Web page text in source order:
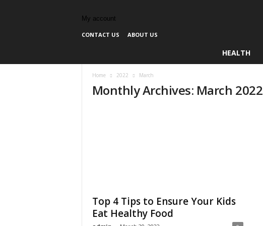
My account
CONTACT US ABOUT US
HEALTH
Home 2022 March
Monthly Archives: March 2022
Top 4 Tips to Ensure Your Kids
Eat Healthy Food